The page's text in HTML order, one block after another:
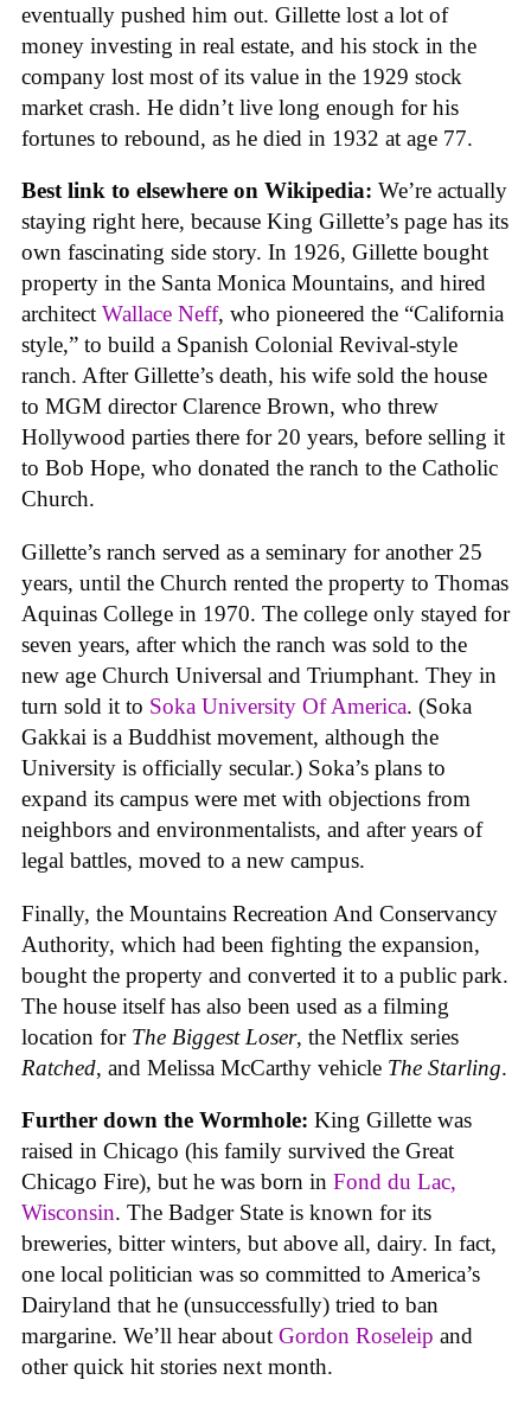
eventually pushed him out. Gillette lost a lot of
money investing in real estate, and his stock in the
company lost most of its value in the 1929 stock
market crash. He didn’t live long enough for his
fortunes to rebound, as he died in 1932 at age 77.
Best link to elsewhere on Wikipedia: We’re actually
staying right here, because King Gillette’s page has its
own fascinating side story. In 1926, Gillette bought
property in the Santa Monica Mountains, and hired
architect Wallace Neff, who pioneered the “California
style,” to build a Spanish Colonial Revival-style
ranch. After Gillette’s death, his wife sold the house
to MGM director Clarence Brown, who threw
Hollywood parties there for 20 years, before selling it
to Bob Hope, who donated the ranch to the Catholic
Church.
Gillette’s ranch served as a seminary for another 25
years, until the Church rented the property to Thomas
Aquinas College in 1970. The college only stayed for
seven years, after which the ranch was sold to the
new age Church Universal and Triumphant. They in
turn sold it to Soka University Of America. (Soka
Gakkai is a Buddhist movement, although the
University is officially secular.) Soka’s plans to
expand its campus were met with objections from
neighbors and environmentalists, and after years of
legal battles, moved to a new campus.
Finally, the Mountains Recreation And Conservancy
Authority, which had been fighting the expansion,
bought the property and converted it to a public park.
The house itself has also been used as a filming
location for The Biggest Loser, the Netflix series
Ratched, and Melissa McCarthy vehicle The Starling.
Further down the Wormhole: King Gillette was
raised in Chicago (his family survived the Great
Chicago Fire), but he was born in Fond du Lac,
Wisconsin. The Badger State is known for its
breweries, bitter winters, but above all, dairy. In fact,
one local politician was so committed to America’s
Dairyland that he (unsuccessfully) tried to ban
margarine. We’ll hear about Gordon Roseleip and
other quick hit stories next month.